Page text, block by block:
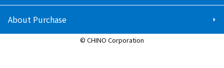
About Purchase
© CHINO Corporation